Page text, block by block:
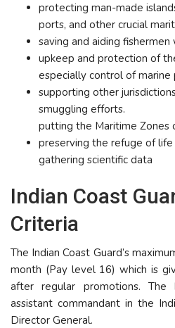
protecting man-made
ports, and other crucial
saving and aiding fishermen
upkeep and protection of
especially control of marine
supporting other
smuggling efforts.
putting the Maritime Zones
preserving the refuge of life
gathering scientific data
Indian Coast
Criteria
The Indian Coast Guard’s
month (Pay level 16) which is
after regular promotions.
assistant commandant in the
Director General.